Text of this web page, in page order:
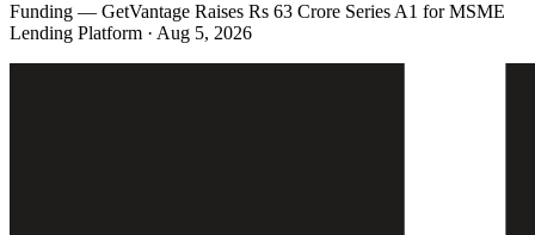
Funding — GetVantage Raises Rs 63 Crore Series A1 for MSME
Lending Platform · Aug 5, 2026